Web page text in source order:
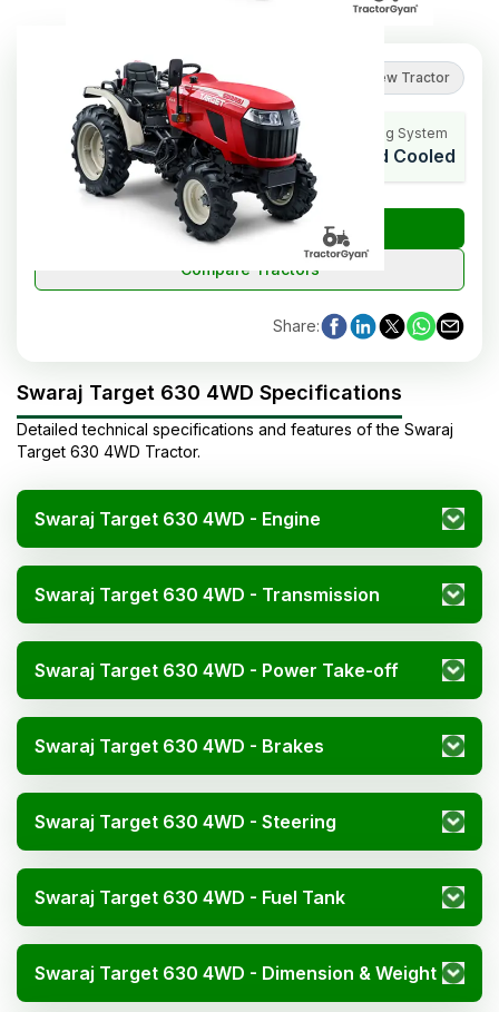
No reviews yet Review Tractor
HP Range
29
Cylinders
3
Cooling System
Liquid Cooled
Check Tractor Price
Compare Tractors
Share:
Swaraj Target 630 4WD Specifications
Detailed technical specifications and features of the Swaraj
Target 630 4WD Tractor.
Swaraj Target 630 4WD - Engine
Swaraj Target 630 4WD - Transmission
Swaraj Target 630 4WD - Power Take-off
Swaraj Target 630 4WD - Brakes
Swaraj Target 630 4WD - Steering
Swaraj Target 630 4WD - Fuel Tank
Swaraj Target 630 4WD - Dimension & Weight